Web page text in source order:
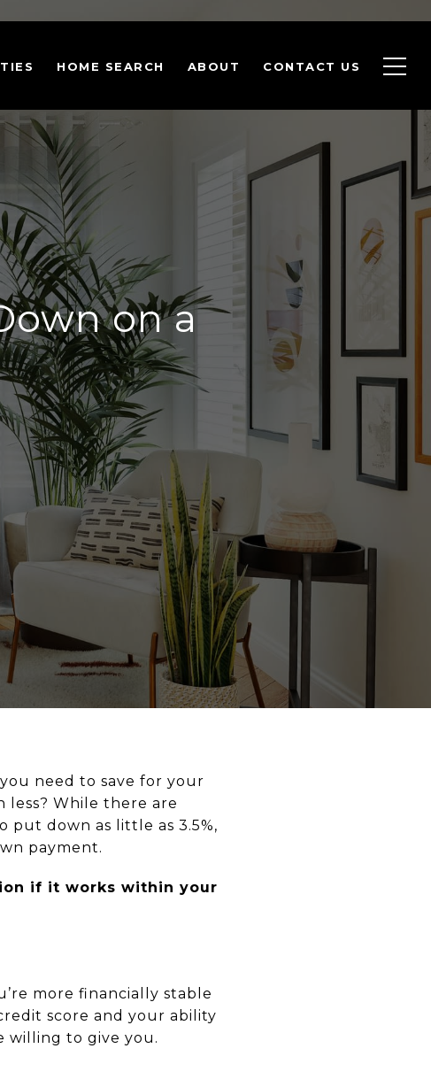
HOME SEARCH ABOUT CONTACT US
on a
need to save for your
less? While there are
put down as little as 3.5%,
payment.
if it works within your
more financially stable
score and your ability
willing to give you.